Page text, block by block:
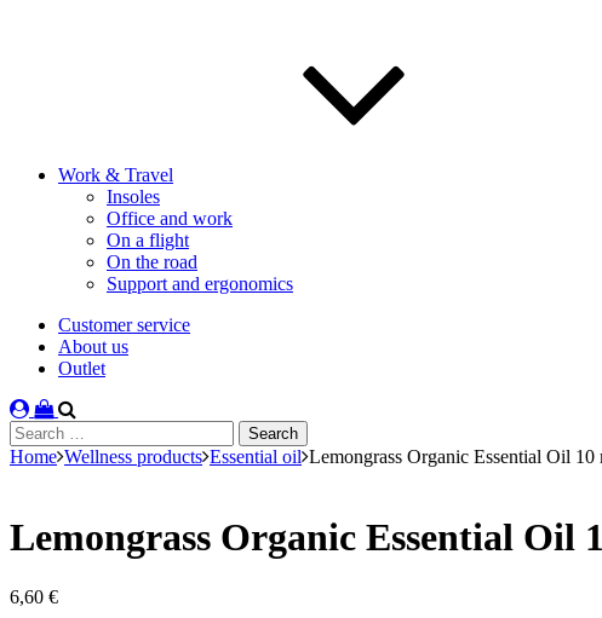
Work & Travel
Insoles
Office and work
On a flight
On the road
Support and ergonomics
Customer service
About us
Outlet
Search
for:
Home Wellness products Essential oil Lemongrass Organic Essential Oil 10
Lemongrass Organic Essential Oil
6,60 €